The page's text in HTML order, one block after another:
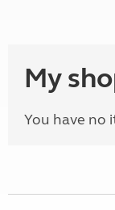
My
You have no